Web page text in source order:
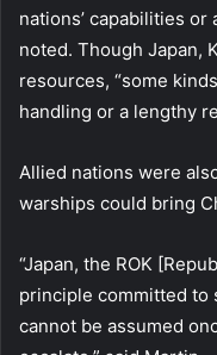
nations’ capabilities
noted. Though Japan,
resources, “some
handling or a lengthy
Allied nations were
warships could bring
“Japan, the ROK
principle committed to
cannot be assumed